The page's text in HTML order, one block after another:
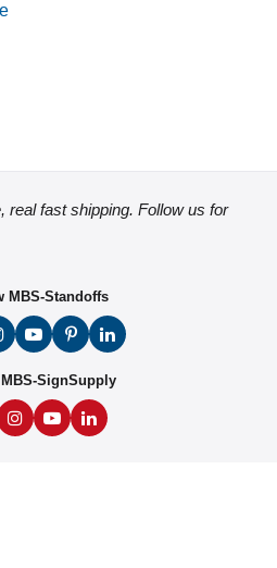
real fast shipping. Follow us for
MBS-Standoffs
SignSupply